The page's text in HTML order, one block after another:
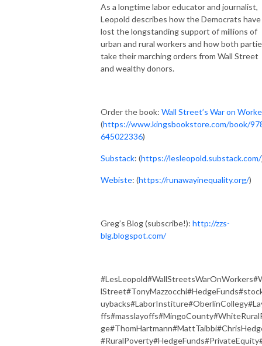
As a longtime labor educator and journalist,
Leopold describes how the Democrats have
lost the longstanding support of millions of
urban and rural workers and how both
take their marching orders from Wall Street
and wealthy donors.
Order the book: Wall Street’s War on
(https://www.kingsbookstore.com/book/
645022336)
Substack: (https://lesleopold.substack.com/
Webiste: (https://runawayinequality.org/)
Greg’s Blog (subscribe!): http://zzs-
blg.blogspot.com/